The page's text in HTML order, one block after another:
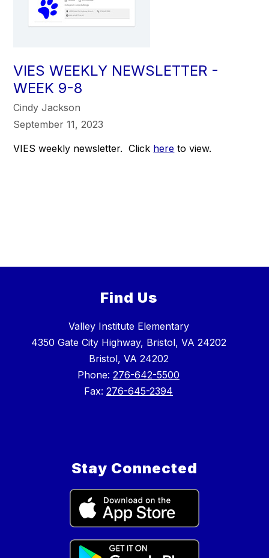
VIES WEEKLY NEWSLETTER -
WEEK 9-8
Cindy Jackson
September 11, 2023
VIES weekly newsletter. Click here to view.
Find Us
Valley Institute Elementary
4350 Gate City Highway, Bristol, VA 24202
Bristol, VA 24202
Phone: 276-642-5500
Fax: 276-645-2394
Stay Connected